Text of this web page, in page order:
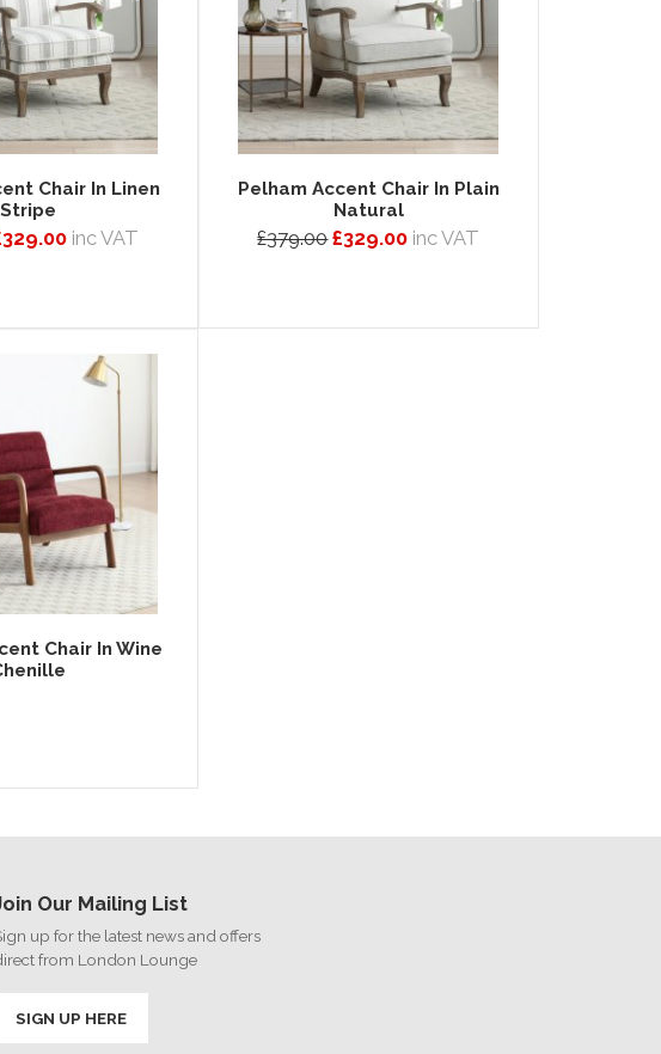
Chair In Linen
Stripe
inc VAT
Pelham Accent Chair In Plain
Natural
£379.00 £329.00 inc VAT
Chair In Wine
Our Mailing List
up for the latest news and offers
from London Lounge
SIGN UP HERE